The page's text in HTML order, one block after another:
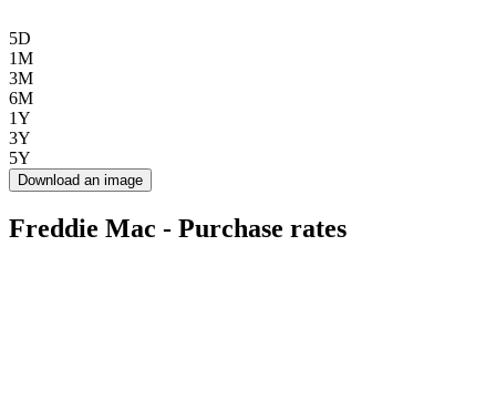
5D
1M
3M
6M
1Y
3Y
5Y
Download an image
Freddie Mac - Purchase rates